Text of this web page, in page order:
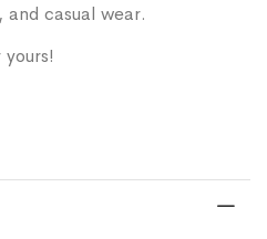
casual wear.